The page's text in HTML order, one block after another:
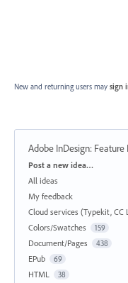
New and returning users may sign
Adobe InDesign: Feature
Categories
Post a new idea…
All ideas
My feedback
Cloud services (Typekit, CC
Colors/Swatches 159
Document/Pages 438
EPub 69
HTML 38